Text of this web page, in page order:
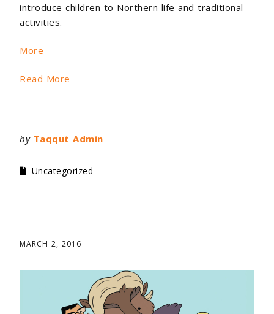
introduce children to Northern life and traditional
activities.
More
Read More
by Taqqut Admin
Uncategorized
MARCH 2, 2016